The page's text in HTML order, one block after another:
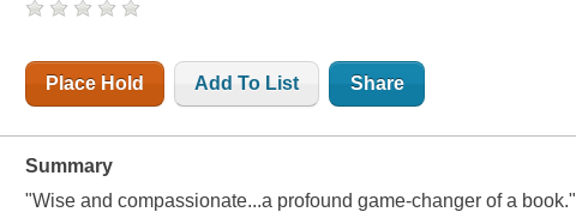
Place Hold Add To List Share
Summary
"Wise and compassionate...a profound game-changer of a